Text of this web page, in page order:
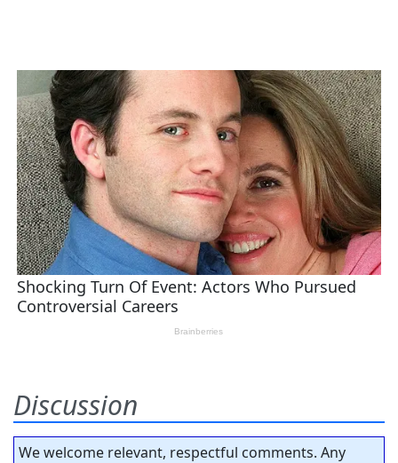
Discussion
We welcome relevant, respectful comments. Any